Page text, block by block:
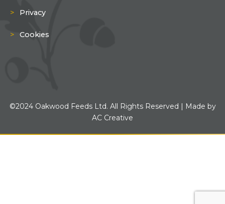
Privacy
Cookies
©2024 Oakwood Feeds Ltd. All Rights Reserved | Made by
AC Creative